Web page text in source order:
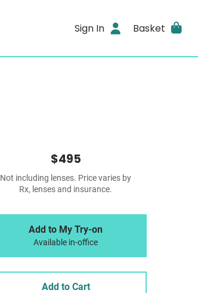
Sign In Basket
$495
Not including lenses. Price varies by
Rx, lenses and insurance.
Add to My Try-on
Available in-office
Add to Cart